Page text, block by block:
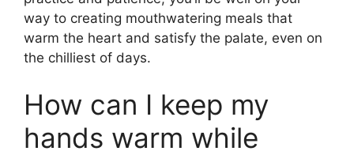
way to creating mouthwatering meals that
warm the heart and satisfy the palate, even on
the chilliest of days.
How can I keep my
hands warm while